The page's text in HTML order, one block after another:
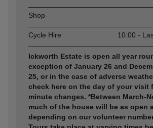
Shop
Cycle Hire 10:00 -
Ickworth Estate is open all year
exception of January 26 and
25, or in the case of adverse
check here on the day of your visit
minute changes. *Between March-
much of the house will be as open
depending on our volunteer